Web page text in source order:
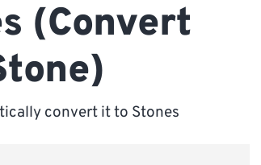
(Convert
convert it to Stones